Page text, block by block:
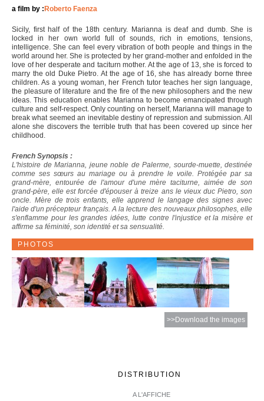
a film by : Roberto Faenza
Sicily, first half of the 18th century. Marianna is deaf and dumb. She is
locked in her own world full of sounds, rich in emotions, tensions,
intelligence. She can feel every vibration of both people and things in the
world around her. She is protected by her grand-mother and enfolded in the
love of her desperate and taciturn mother. At the age of 13, she is forced to
marry the old Duke Pietro. At the age of 16, she has already borne three
children. As a young woman, her French tutor teaches her sign language,
the pleasure of literature and the fire of the new philosophers and the new
ideas. This education enables Marianna to become emancipated through
culture and self-respect. Only counting on herself, Marianna will manage to
break what seemed an inevitable destiny of repression and submission. All
alone she discovers the terrible truth that has been covered up since her
childhood.
French Synopsis :
L'histoire de Marianna, jeune noble de Palerme, sourde-muette, destinée
comme ses sœurs au mariage ou à prendre le voile. Protégée par sa
grand-mère, entourée de l'amour d'une mère taciturne, aimée de son
grand-père, elle est forcée d'épouser à treize ans le vieux duc Pietro, son
oncle. Mère de trois enfants, elle apprend le langage des signes avec
l'aide d'un précepteur français. A la lecture des nouveaux philosophes, elle
s'enflamme pour les grandes idées, lutte contre l'injustice et la misère et
affirme sa féminité, son identité et sa sensualité.
PHOTOS
>>Download the images
DISTRIBUTION
A L'AFFICHE